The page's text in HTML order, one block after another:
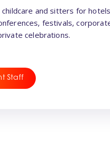
childcare and sitters for
festivals,
celebrations.
Staff